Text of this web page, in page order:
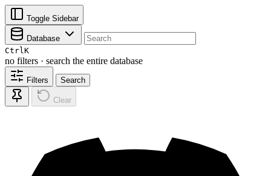
Toggle Sidebar
Database
CtrlK
no filters · search the entire database
Filters Search
Clear